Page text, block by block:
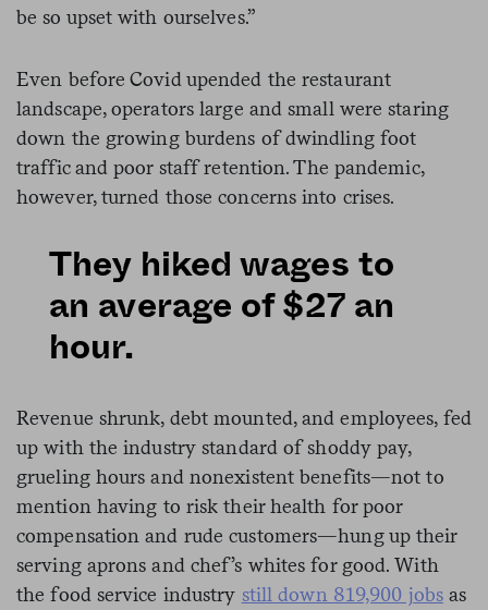
be so upset with ourselves.”
Even before Covid upended the restaurant
landscape, operators large and small were staring
down the growing burdens of dwindling foot
traffic and poor staff retention. The pandemic,
however, turned those concerns into crises.
They hiked wages to
an average of $27 an
hour.
Revenue shrunk, debt mounted, and employees, fed
up with the industry standard of shoddy pay,
grueling hours and nonexistent benefits—not to
mention having to risk their health for poor
compensation and rude customers—hung up their
serving aprons and chef’s whites for good. With
the food service industry still down 819,900 jobsas